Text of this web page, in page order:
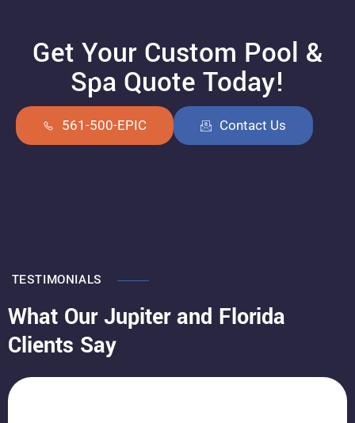
Get Your Custom Pool &
Spa Quote Today!
561-500-EPIC Contact Us
TESTIMONIALS
What Our Jupiter and Florida
Clients Say